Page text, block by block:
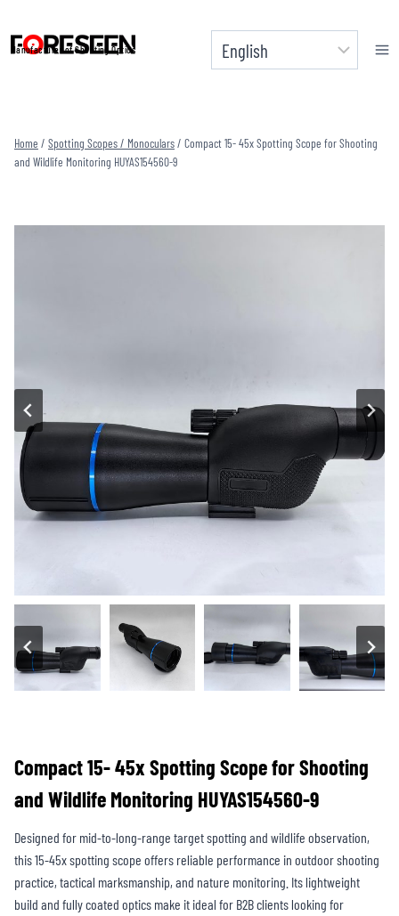
content
Manufacturer of Shooting Optics
Home / Spotting Scopes / Monoculars/ Compact 15- 45x Spotting Scope for Shooting
and Wildlife Monitoring HUYAS154560-9
Compact 15- 45x Spotting Scope for Shooting
and Wildlife Monitoring HUYAS154560-9
Designed for mid-to-long-range target spotting and wildlife observation,
this 15-45x spotting scope offers reliable performance in outdoor shooting
practice, tactical marksmanship, and nature monitoring. Its lightweight
build and fully coated optics make it ideal for B2B clients looking for